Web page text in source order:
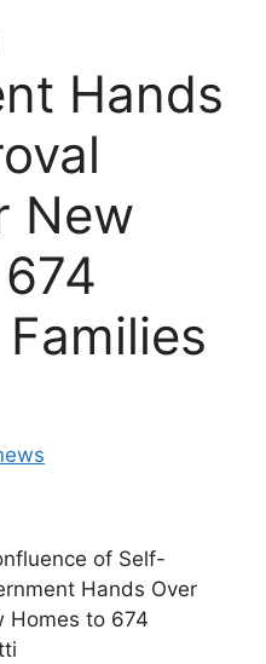
Hands
New
of Self-
Hands Over
Homes to 674